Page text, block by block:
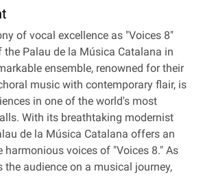
of vocal excellence as "Voices 8"
the Palau de la Música Catalana in
ensemble, renowned for their
music with contemporary flair, is
in one of the world's most
With its breathtaking modernist
de la Música Catalana offers an
harmonious voices of "Voices 8." As
the audience on a musical journey,